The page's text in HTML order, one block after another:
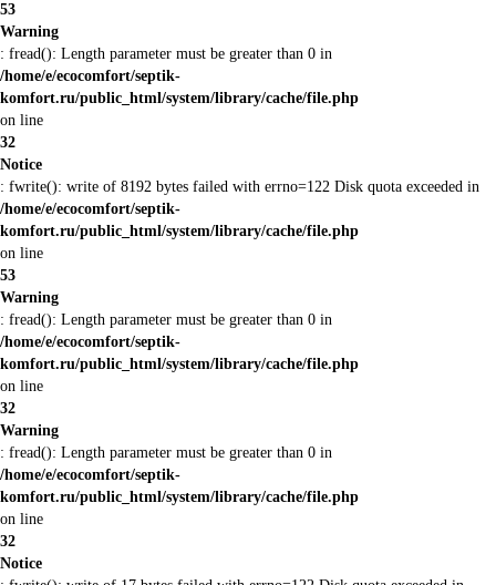
53
Warning
: fread(): Length parameter must be greater than 0 in
/home/e/ecocomfort/septik-
komfort.ru/public_html/system/library/cache/file.php
on line
32
Notice
: fwrite(): write of 8192 bytes failed with errno=122 Disk quota exceeded in
/home/e/ecocomfort/septik-
komfort.ru/public_html/system/library/cache/file.php
on line
53
Warning
: fread(): Length parameter must be greater than 0 in
/home/e/ecocomfort/septik-
komfort.ru/public_html/system/library/cache/file.php
on line
32
Warning
: fread(): Length parameter must be greater than 0 in
/home/e/ecocomfort/septik-
komfort.ru/public_html/system/library/cache/file.php
on line
32
Notice